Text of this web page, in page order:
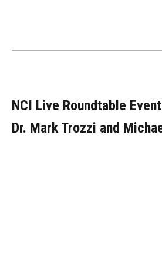
NCI Live Roundtable
Dr. Mark Trozzi and